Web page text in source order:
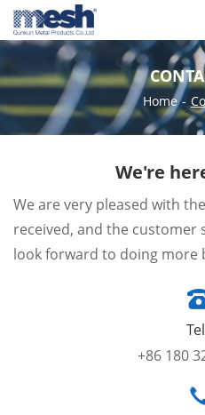
Home -
We're
We are very pleased with
received, and the customer
look forward to doing more
+86 180